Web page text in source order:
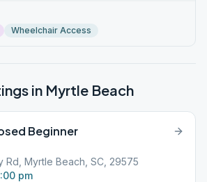
Wheelchair Access
in Myrtle Beach
Beginner
Rd, Myrtle Beach, SC, 29575
pm